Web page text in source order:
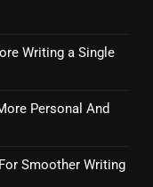
Writing a Single
Personal And
Smoother Writing